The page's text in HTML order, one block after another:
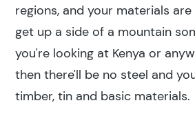
regions, and your materials
get up a side of a mountain
you're looking at Kenya or
then there'll be no steel and
timber, tin and basic materials.